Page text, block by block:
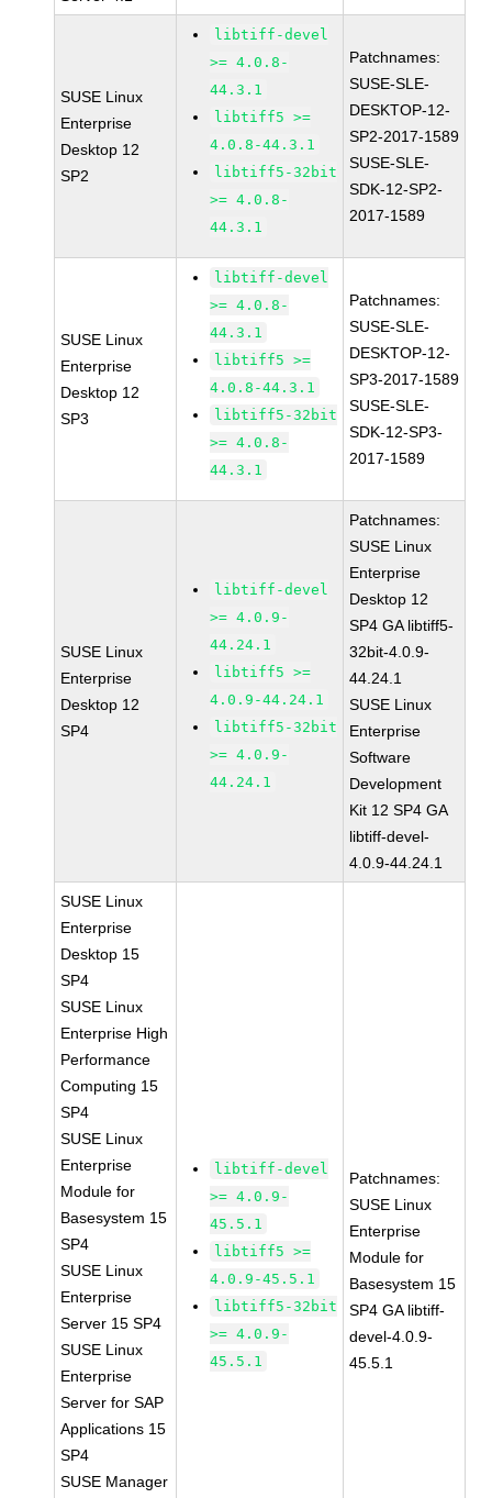
SUSE Linux
Enterprise
Desktop 12
SP2
libtiff-devel
>= 4.0.8-
44.3.1
libtiff5 >=
4.0.8-44.3.1
libtiff5-32bit
>= 4.0.8-
44.3.1
Patchnames:
SUSE-SLE-
DESKTOP-12-
SP2-2017-1589
SUSE-SLE-
SDK-12-SP2-
2017-1589
SUSE Linux
Enterprise
Desktop 12
SP3
libtiff-devel
>= 4.0.8-
44.3.1
libtiff5 >=
4.0.8-44.3.1
libtiff5-32bit
>= 4.0.8-
44.3.1
Patchnames:
SUSE-SLE-
DESKTOP-12-
SP3-2017-1589
SUSE-SLE-
SDK-12-SP3-
2017-1589
SUSE Linux
Enterprise
Desktop 12
SP4
libtiff-devel
>= 4.0.9-
44.24.1
libtiff5 >=
4.0.9-44.24.1
libtiff5-32bit
>= 4.0.9-
44.24.1
Patchnames:
SUSE Linux
Enterprise
Desktop 12
SP4 GA libtiff5-
32bit-4.0.9-
44.24.1
SUSE Linux
Enterprise
Software
Development
Kit 12 SP4 GA
libtiff-devel-
4.0.9-44.24.1
SUSE Linux
Enterprise
Desktop 15
SP4
SUSE Linux
Enterprise High
Performance
Computing 15
SP4
SUSE Linux
Enterprise
Module for
Basesystem 15
SP4
SUSE Linux
Enterprise
Server 15 SP4
SUSE Linux
Enterprise
Server for SAP
Applications 15
SP4
SUSE Manager
libtiff-devel
>= 4.0.9-
45.5.1
libtiff5 >=
4.0.9-45.5.1
libtiff5-32bit
>= 4.0.9-
45.5.1
Patchnames:
SUSE Linux
Enterprise
Module for
Basesystem 15
SP4 GA libtiff-
devel-4.0.9-
45.5.1